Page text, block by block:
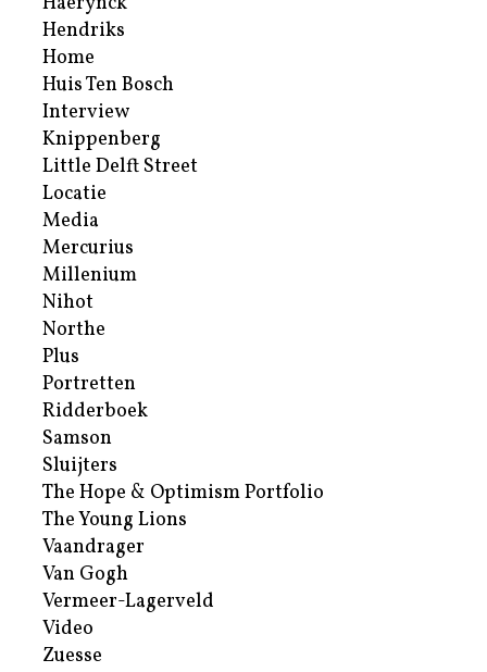
Hendriks
Home
Huis Ten Bosch
Interview
Knippenberg
Little Delft Street
Locatie
Media
Mercurius
Millenium
Nihot
Northe
Plus
Portretten
Ridderboek
Samson
Sluijters
The Hope & Optimism Portfolio
The Young Lions
Vaandrager
Van Gogh
Vermeer-Lagerveld
Video
Zuesse